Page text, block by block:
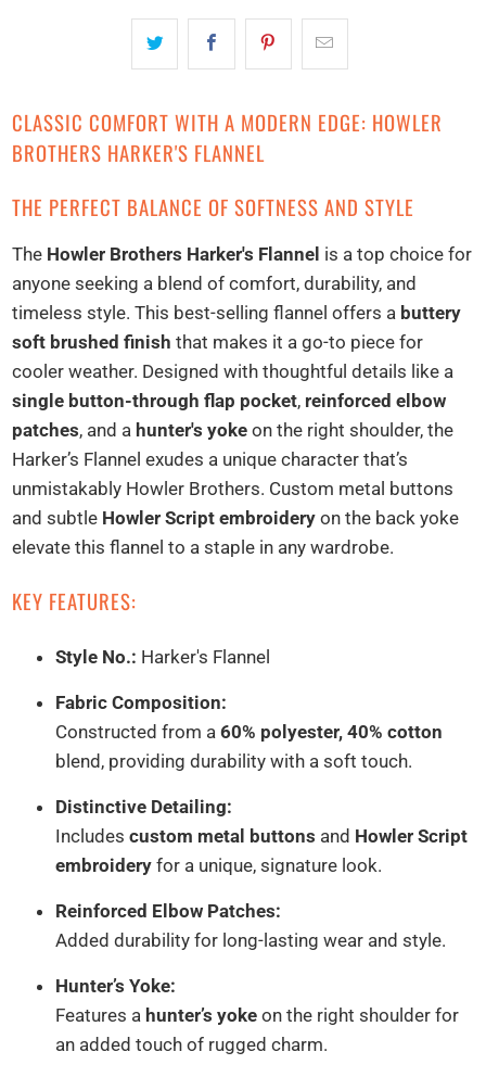
CLASSIC COMFORT WITH A MODERN EDGE: HOWLER
BROTHERS HARKER'S FLANNEL
THE PERFECT BALANCE OF SOFTNESS AND STYLE
The Howler Brothers Harker's Flannel is a top choice for
anyone seeking a blend of comfort, durability, and
timeless style. This best-selling flannel offers a buttery
soft brushed finish that makes it a go-to piece for
cooler weather. Designed with thoughtful details like a
single button-through flap pocket, reinforced elbow
patches, and a hunter's yoke on the right shoulder, the
Harker’s Flannel exudes a unique character that’s
unmistakably Howler Brothers. Custom metal buttons
and subtle Howler Script embroidery on the back yoke
elevate this flannel to a staple in any wardrobe.
KEY FEATURES:
Style No.: Harker's Flannel
Fabric Composition:
Constructed from a60% polyester, 40% cotton
blend, providing durability with a soft touch.
Distinctive Detailing:
Includescustom metal buttons and Howler Script
embroidery for a unique, signature look.
Reinforced Elbow Patches:
Added durability for long-lasting wear and style.
Hunter’s Yoke:
Features a hunter’s yoke on the right shoulder for
an added touch of rugged charm.